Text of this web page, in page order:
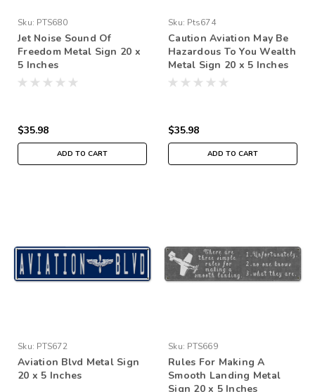
Sku: PTS680
Jet Noise Sound Of
Freedom Metal Sign 20 x
5 Inches
$35.98
ADD TO CART
Sku: Pts674
Caution Aviation May Be
Hazardous To You Wealth
Metal Sign 20 x 5 Inches
$35.98
ADD TO CART
Sku: PTS672
Aviation Blvd Metal Sign
20 x 5 Inches
Sku: PTS669
Rules For Making A
Smooth Landing Metal
Sign 20 x 5 Inches